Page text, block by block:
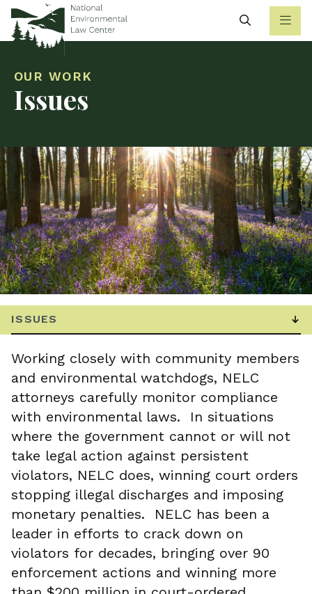
Search
OUR WORK
Issues
Working closely with community members
and environmental watchdogs, NELC
attorneys carefully monitor compliance
with environmental laws. In situations
where the government cannot or will not
take legal action against persistent
violators, NELC does, winning court orders
stopping illegal discharges and imposing
monetary penalties. NELC has been a
leader in efforts to crack down on
violators for decades, bringing over 90
enforcement actions and winning more